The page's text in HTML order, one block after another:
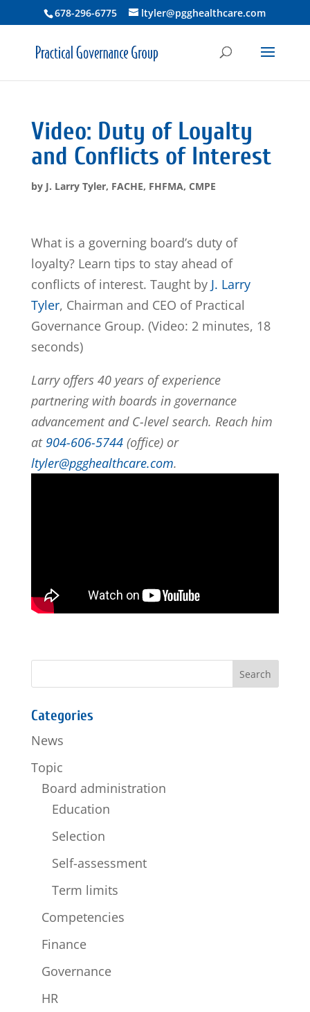
678-296-6775 ltyler@pgghealthcare.com
Video: Duty of Loyalty
and Conflicts of Interest
by J. Larry Tyler, FACHE, FHFMA, CMPE
What is a governing board’s duty of
loyalty? Learn tips to stay ahead of
conflicts of interest. Taught by J. Larry
Tyler, Chairman and CEO of Practical
Governance Group. (Video: 2 minutes, 18
seconds)
Larry offers 40 years of experience
partnering with boards in governance
advancement and C-level search. Reach him
at904-606-5744(office) or
ltyler@pgghealthcare.com.
Categories
News
Topic
Board administration
Education
Selection
Self-assessment
Term limits
Competencies
Finance
Governance
HR